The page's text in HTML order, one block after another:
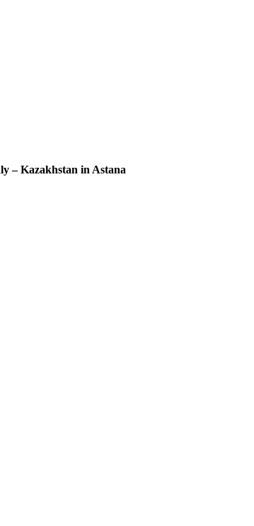
– Kazakhstan in Astana